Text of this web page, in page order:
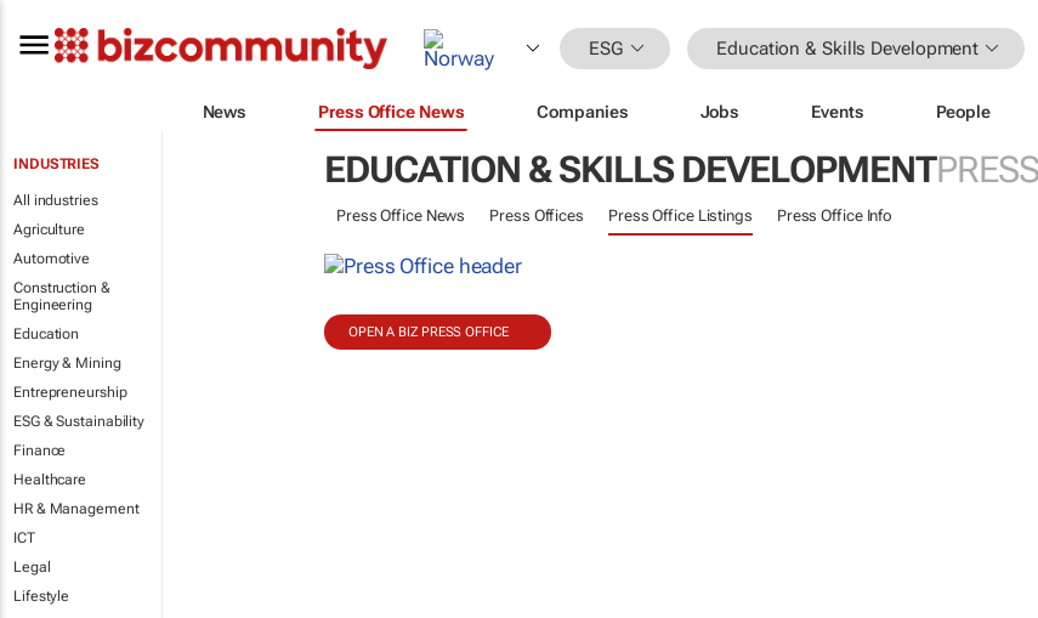
ESG Education & Skills Development
News Press Office News Companies Jobs Events People
INDUSTRIES
All industries
Agriculture
Automotive
Construction &
Engineering
Education
Energy & Mining
Entrepreneurship
ESG & Sustainability
Finance
Healthcare
HR & Management
ICT
Legal
Lifestyle
EDUCATION & SKILLS DEVELOPMENT
Press Office News Press Offices Press Office Listings Press Office Info
OPEN A BIZ PRESS OFFICE